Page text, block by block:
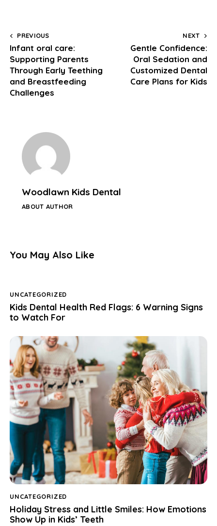
PREVIOUS
Infant oral care:
Supporting Parents
Through Early Teething
and Breastfeeding
Challenges
NEXT
Gentle Confidence:
Oral Sedation and
Customized Dental
Care Plans for Kids
Woodlawn Kids Dental
ABOUT AUTHOR
You May Also Like
UNCATEGORIZED
Kids Dental Health Red Flags: 6 Warning Signs
to Watch For
UNCATEGORIZED
Holiday Stress and Little Smiles: How Emotions
Show Up in Kids’ Teeth